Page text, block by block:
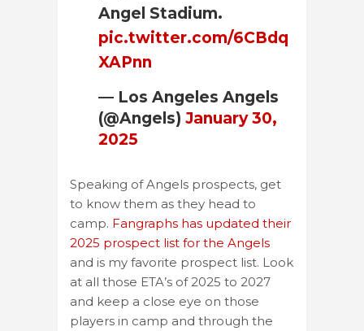
Angel Stadium.
pic.twitter.com/6CBdq
XAPnn
— Los Angeles Angels
(@Angels) January 30,
2025
Speaking of Angels prospects, get
to know them as they head to
camp. Fangraphs has updated their
2025 prospect list for the Angels
and is my favorite prospect list. Look
at all those ETA’s of 2025 to 2027
and keep a close eye on those
players in camp and through the